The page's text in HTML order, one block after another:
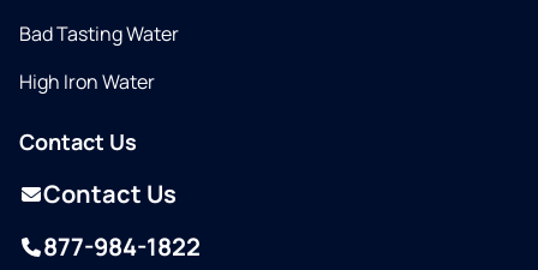
Bad Tasting Water
High Iron Water
Contact Us
Contact Us
877-984-1822